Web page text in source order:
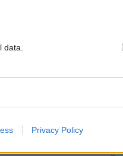
Privacy Policy